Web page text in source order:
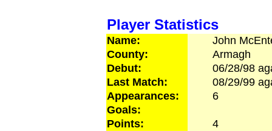
Player Statistics
Name: John
County:
Armagh
Debut:
06/28/98
Last Match:
08/29/99
Appearances:
6
Goals:
Points:
4